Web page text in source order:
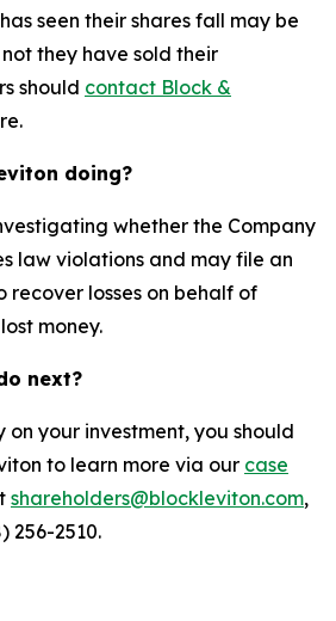
seen their shares fall may be
they have sold their
should contact Block &
doing?
whether the Company
law violations and may file an
losses on behalf of
money.
next?
on your investment, you should
to learn more via our case
shareholders@blockleviton.com,
256-2510.